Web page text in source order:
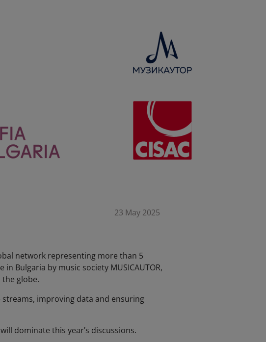
23 May 2025
network representing more than 5
Bulgaria by music society MUSICAUTOR,
globe.
improving data and ensuring
dominate this year’s discussions.